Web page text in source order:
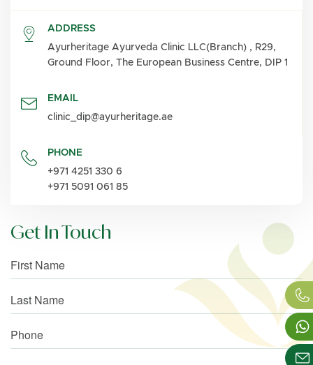
ADDRESS
Ayurheritage Ayurveda Clinic LLC(Branch) , R29,
Ground Floor, The European Business Centre, DIP 1
EMAIL
clinic_dip@ayurheritage.ae
PHONE
+971 4251 330 6
+971 5091 061 85
Get In Touch